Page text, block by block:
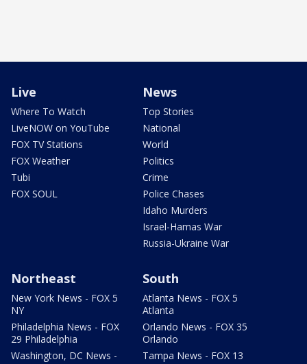
Live
Where To Watch
LiveNOW on YouTube
FOX TV Stations
FOX Weather
Tubi
FOX SOUL
News
Top Stories
National
World
Politics
Crime
Police Chases
Idaho Murders
Israel-Hamas War
Russia-Ukraine War
Northeast
New York News - FOX 5
NY
Philadelphia News - FOX
29 Philadelphia
Washington, DC News -
South
Atlanta News - FOX 5
Atlanta
Orlando News - FOX 35
Orlando
Tampa News - FOX 13